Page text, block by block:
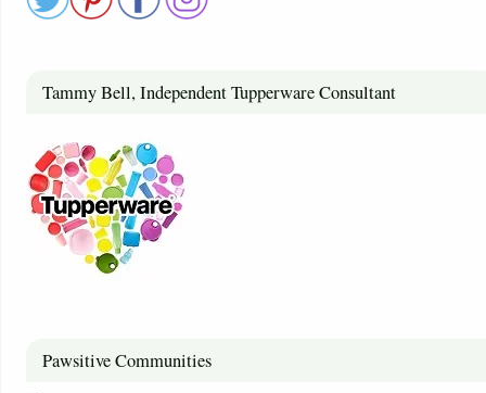
Tammy Bell, Independent Tupperware Consultant
Pawsitive Communities